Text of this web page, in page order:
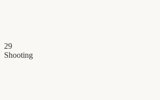
29
Shooting